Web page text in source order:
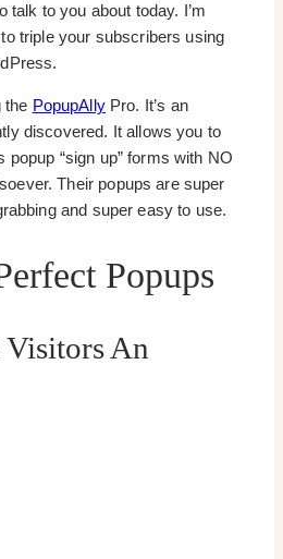
talk to you about today. I’m
triple your subscribers using
the PopupAllyPro. It’s an
discovered. It allows you to
popup “sign up” forms with NO
Their popups are super
and super easy to use.
Popups
An